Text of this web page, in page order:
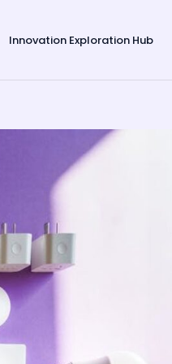
Innovation Exploration Hub